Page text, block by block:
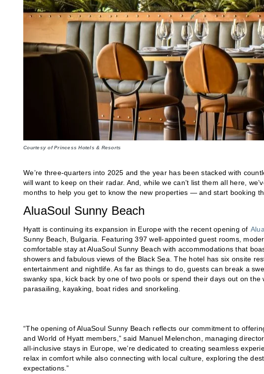
Courtesy of Princess Hotels & Resorts
We’re three-quarters into 2025 and the year has been stacked with
will want to keep on their radar. And, while we can’t list them all here,
months to help you get to know the new properties — and start booking
AluaSoul Sunny Beach
Hyatt is continuing its expansion in Europe with the recent opening of
Sunny Beach, Bulgaria. Featuring 397 well-appointed guest rooms,
comfortable stay at AluaSoul Sunny Beach with accommodations that
showers and fabulous views of the Black Sea. The hotel has six onsite
entertainment and nightlife. As far as things to do, guests can break a
swanky spa, kick back by one of two pools or spend their days out on
parasailing, kayaking, boat rides and snorkeling.
“The opening of AluaSoul Sunny Beach reflects our commitment to
and World of Hyatt members,” said Manuel Melenchon, managing
all-inclusive stays in Europe, we’re dedicated to creating seamless
relax in comfort while also connecting with local culture, exploring the
expectations.”